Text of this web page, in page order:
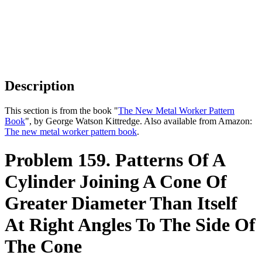
Description
This section is from the book "The New Metal Worker Pattern
Book", by George Watson Kittredge. Also available from Amazon:
The new metal worker pattern book.
Problem 159. Patterns Of A
Cylinder Joining A Cone Of
Greater Diameter Than Itself
At Right Angles To The Side Of
The Cone